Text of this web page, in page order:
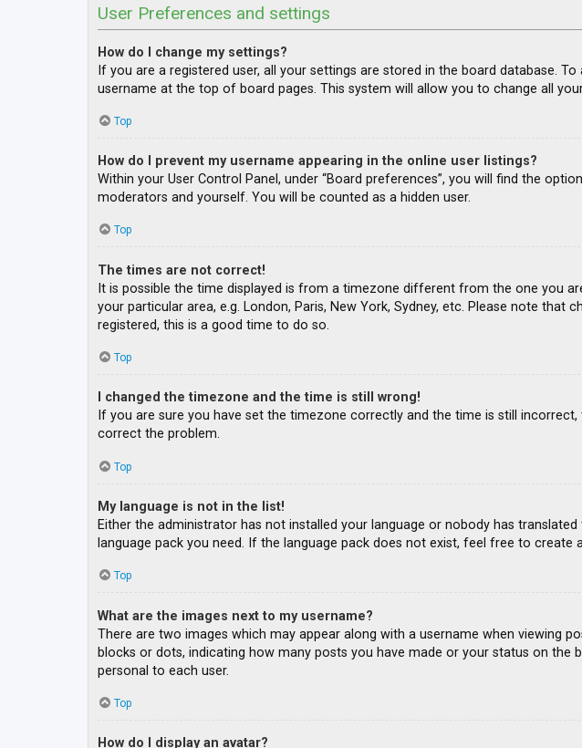
User Preferences and settings
How do I change my settings?
If you are a registered user, all your settings are stored in the board database.
username at the top of board pages. This system will allow you to change all
Top
How do I prevent my username appearing in the online user listings?
Within your User Control Panel, under “Board preferences”, you will find the option
moderators and yourself. You will be counted as a hidden user.
Top
The times are not correct!
It is possible the time displayed is from a timezone different from the one you
your particular area, e.g. London, Paris, New York, Sydney, etc. Please note
registered, this is a good time to do so.
Top
I changed the timezone and the time is still wrong!
If you are sure you have set the timezone correctly and the time is still
correct the problem.
Top
My language is not in the list!
Either the administrator has not installed your language or nobody has
language pack you need. If the language pack does not exist, feel free to
Top
What are the images next to my username?
There are two images which may appear along with a username when viewing
blocks or dots, indicating how many posts you have made or your status on the
personal to each user.
Top
How do I display an avatar?